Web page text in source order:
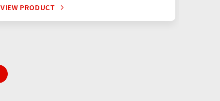
VIEW PRODUCT